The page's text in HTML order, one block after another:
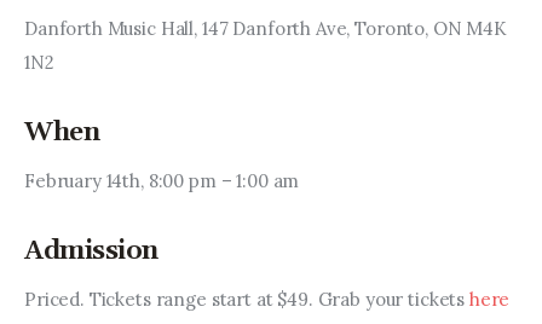
Danforth Music Hall, 147 Danforth Ave, Toronto, ON M4K
1N2
When
February 14th, 8:00 pm – 1:00 am
Admission
Priced. Tickets range start at $49. Grab your tickets here